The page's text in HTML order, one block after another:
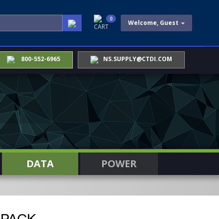
Welcome, Guest
CART
0
800-552-6965 NS.SUPPLY@CTDI.COM
DATA POWER